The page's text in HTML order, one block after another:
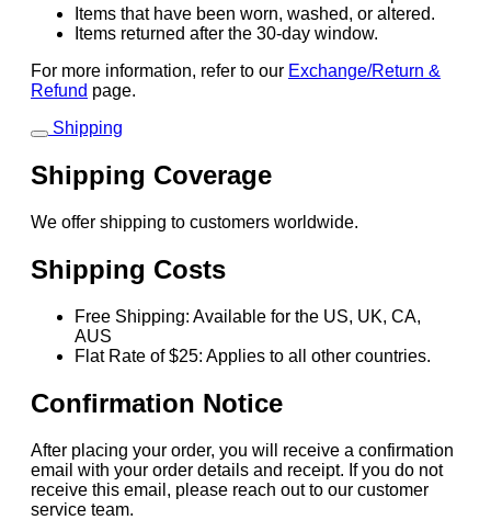
Items that have been worn, washed, or altered.
Items returned after the 30-day window.
For more information, refer to our Exchange/Return &
Refund page.
Shipping
Shipping Coverage
We offer shipping to customers worldwide.
Shipping Costs
Free Shipping: Available for the US, UK, CA,
AUS
Flat Rate of $25: Applies to all other countries.
Confirmation Notice
After placing your order, you will receive a confirmation
email with your order details and receipt. If you do not
receive this email, please reach out to our customer
service team.